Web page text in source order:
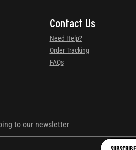
Contact Us
Need Help?
Order Tracking
FAQs
to our newsletter